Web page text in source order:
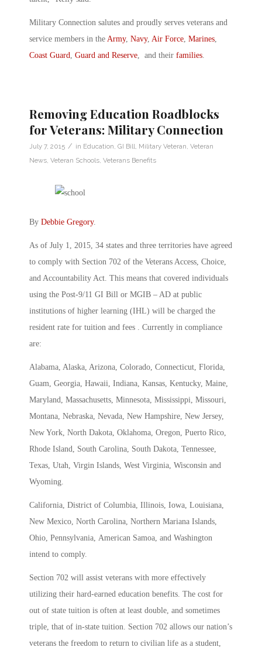
Military Connection salutes and proudly serves veterans and
service members in the Army, Navy, Air Force, Marines,
Coast Guard, Guard and Reserve, and their families.
Removing Education Roadblocks
for Veterans: Military Connection
July 7, 2015 / in Education, GI Bill, Military Veteran, Veteran
News, Veteran Schools, Veterans Benefits
By Debbie Gregory.
As of July 1, 2015, 34 states and three territories have agreed
to comply with Section 702 of the Veterans Access, Choice,
and Accountability Act. This means that covered individuals
using the Post-9/11 GI Bill or MGIB – AD at public
institutions of higher learning (IHL) will be charged the
resident rate for tuition and fees . Currently in compliance
are:
Alabama, Alaska, Arizona, Colorado, Connecticut, Florida,
Guam, Georgia, Hawaii, Indiana, Kansas, Kentucky, Maine,
Maryland, Massachusetts, Minnesota, Mississippi, Missouri,
Montana, Nebraska, Nevada, New Hampshire, New Jersey,
New York, North Dakota, Oklahoma, Oregon, Puerto Rico,
Rhode Island, South Carolina, South Dakota, Tennessee,
Texas, Utah, Virgin Islands, West Virginia, Wisconsin and
Wyoming.
California, District of Columbia, Illinois, Iowa, Louisiana,
New Mexico, North Carolina, Northern Mariana Islands,
Ohio, Pennsylvania, American Samoa, and Washington
intend to comply.
Section 702 will assist veterans with more effectively
utilizing their hard-earned education benefits. The cost for
out of state tuition is often at least double, and sometimes
triple, that of in-state tuition. Section 702 allows our nation’s
veterans the freedom to return to civilian life as a student,